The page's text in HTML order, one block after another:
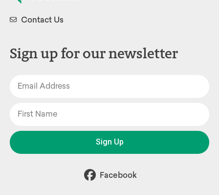
Contact Us
Sign up for our newsletter
Sign Up
Facebook